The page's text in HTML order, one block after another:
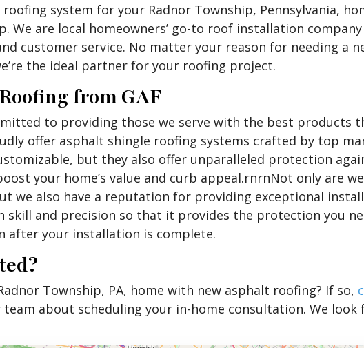
system for your Radnor Township, Pennsylvania,
We are local homeowners’ go-to roof installation
customer service. No matter your reason for needing a
the ideal partner for your roofing project.
from GAF
to providing those we serve with the best products
offer asphalt shingle roofing systems crafted by top
but they also offer unparalleled protection
your home’s value and curb appeal.rnrnNot only are
we also have a reputation for providing exceptional
and precision so that it provides the protection you
after your installation is complete.
Township, PA, home with new asphalt roofing? If so,
about scheduling your in-home consultation. We